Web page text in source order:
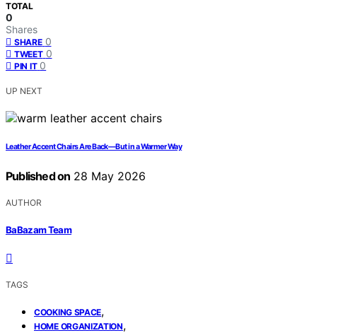
TOTAL
0
Shares
SHARE 0
TWEET 0
PIN IT 0
UP NEXT
Leather Accent Chairs Are Back—But in a Warmer Way
Published on 28 May 2026
AUTHOR
BaBazam Team
TAGS
COOKING SPACE,
HOME ORGANIZATION,